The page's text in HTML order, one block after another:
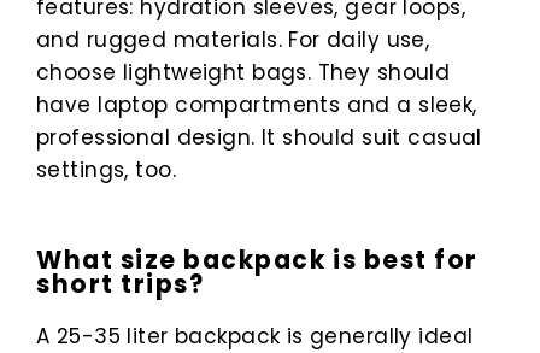
features: hydration sleeves, gear loops,
and rugged materials. For daily use,
choose lightweight bags. They should
have laptop compartments and a sleek,
professional design. It should suit casual
settings, too.
What size backpack is best for
short trips?
A 25-35 liter backpack is generally ideal